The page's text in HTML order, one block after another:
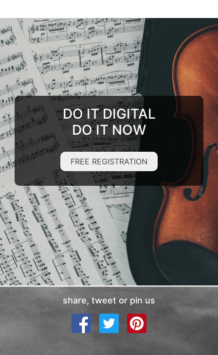
DO IT DIGITAL
DO IT NOW
FREE REGISTRATION
share, tweet or pin us